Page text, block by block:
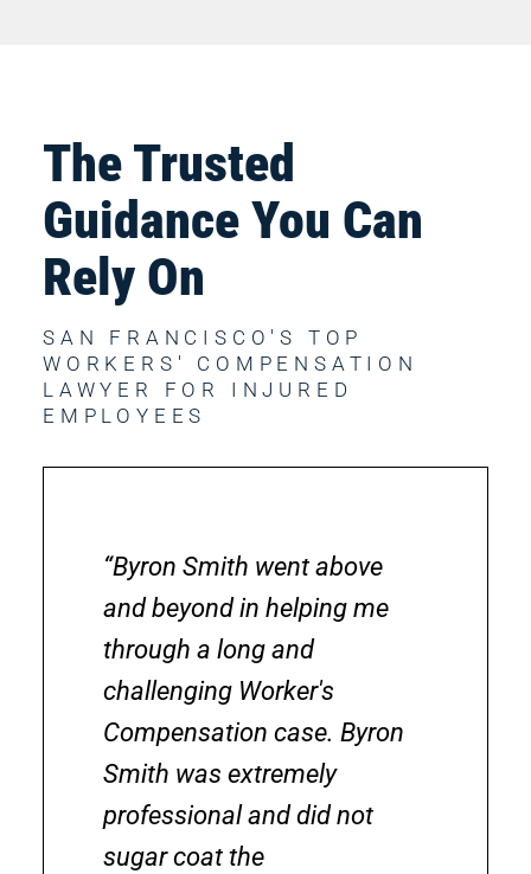
The Trusted
Guidance You Can
Rely On
SAN FRANCISCO'S TOP
WORKERS' COMPENSATION
LAWYER FOR INJURED
EMPLOYEES
“Byron Smith went above
and beyond in helping me
through a long and
challenging Worker's
Compensation case. Byron
Smith was extremely
professional and did not
sugar coat the